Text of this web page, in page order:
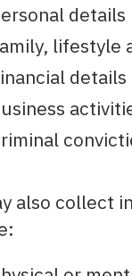
details
lifestyle
details
also collect